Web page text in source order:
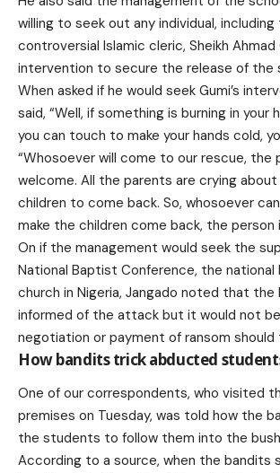
willing to seek out any individual, including
controversial Islamic cleric, Sheikh Ahmad
intervention to secure the release of the
When asked if he would seek Gumi’s
said, “Well, if something is burning in your
you can touch to make your hands cold,
“Whosoever will come to our rescue, the
welcome. All the parents are crying
children to come back. So, whosoever
make the children come back, the person
On if the management would seek the
National Baptist Conference, the
church in Nigeria, Jangado noted that the
informed of the attack but it would not
negotiation or payment of ransom should
How bandits trick abducted
One of our correspondents, who visited
premises on Tuesday, was told how the
the students to follow them into the
According to a source, when the bandits